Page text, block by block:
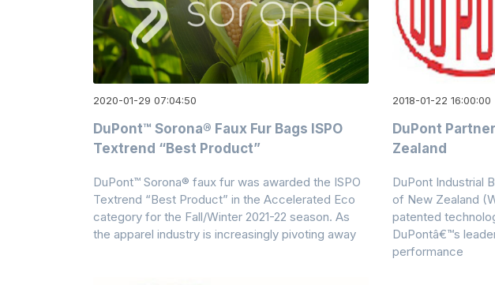
2020-01-29 07:04:50
DuPont™ Sorona® Faux Fur Bags ISPO
Textrend “Best Product”
DuPont™ Sorona® faux fur was awarded the ISPO
Textrend “Best Product” in the Accelerated Eco
category for the Fall/Winter 2021-22 season. As
the apparel industry is increasingly pivoting away
2018-01-22 16:00:00
DuPont
Zealand
DuPont Industrial
of New Zealand
patented
DuPontâ€™s
performance